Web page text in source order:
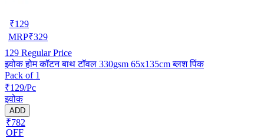
₹129
MRP₹329
129 Regular Price
इवोक होम कॉटन बाथ टॉवल 330gsm 65x135cm ब्लश पिंक
Pack of 1
₹129/Pc
इवोक
ADD
₹782
OFF